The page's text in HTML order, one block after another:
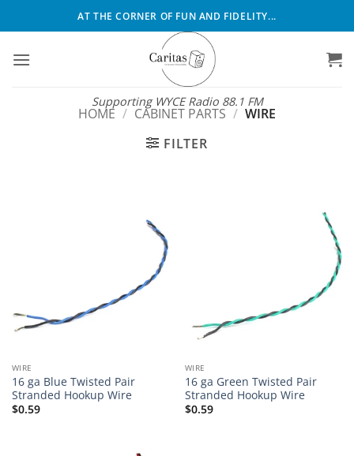
to
AT THE CORNER OF FUN AND FIDELITY...
Supporting WYCE Radio 88.1 FM
HOME / CABINET PARTS / WIRE
FILTER
WIRE
16 ga Blue Twisted Pair
Stranded Hookup Wire
$0.59
WIRE
16 ga Green Twisted Pair
Stranded Hookup Wire
$0.59